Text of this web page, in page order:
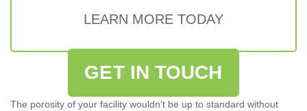
LEARN MORE TODAY
GET IN TOUCH
The porosity of your facility wouldn’t be up to standard without